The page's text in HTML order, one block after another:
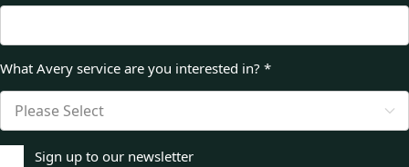
What Avery service are you interested in? *
Sign up to our newsletter